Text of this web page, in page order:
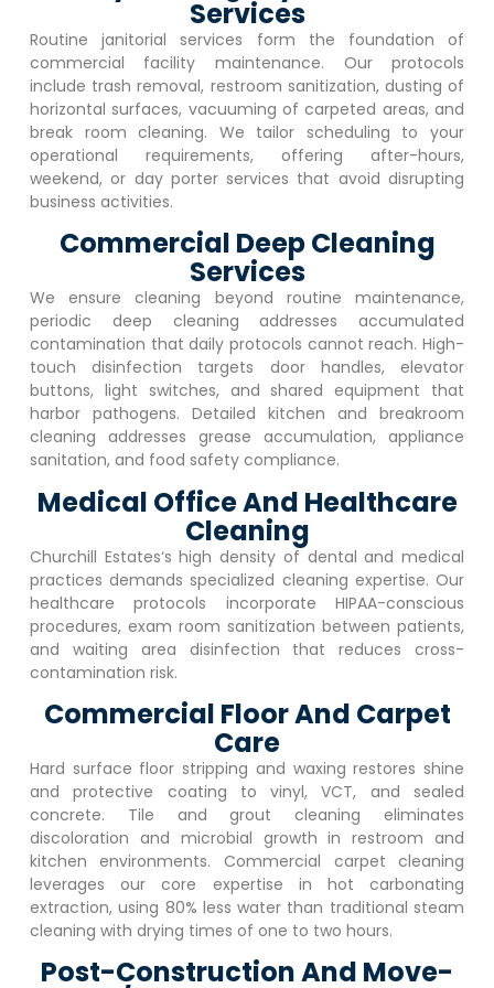
Services
Routine janitorial services form the foundation of
commercial facility maintenance. Our protocols
include trash removal, restroom sanitization, dusting of
horizontal surfaces, vacuuming of carpeted areas, and
break room cleaning. We tailor scheduling to your
operational requirements, offering after-hours,
weekend, or day porter services that avoid disrupting
business activities.
Commercial Deep Cleaning
Services
We ensure cleaning beyond routine maintenance,
periodic deep cleaning addresses accumulated
contamination that daily protocols cannot reach. High-
touch disinfection targets door handles, elevator
buttons, light switches, and shared equipment that
harbor pathogens. Detailed kitchen and breakroom
cleaning addresses grease accumulation, appliance
sanitation, and food safety compliance.
Medical Office And Healthcare
Cleaning
Churchill Estates‘s high density of dental and medical
practices demands specialized cleaning expertise. Our
healthcare protocols incorporate HIPAA-conscious
procedures, exam room sanitization between patients,
and waiting area disinfection that reduces cross-
contamination risk.
Commercial Floor And Carpet
Care
Hard surface floor stripping and waxing restores shine
and protective coating to vinyl, VCT, and sealed
concrete. Tile and grout cleaning eliminates
discoloration and microbial growth in restroom and
kitchen environments. Commercial carpet cleaning
leverages our core expertise in hot carbonating
extraction, using 80% less water than traditional steam
cleaning with drying times of one to two hours.
Post-Construction And Move-